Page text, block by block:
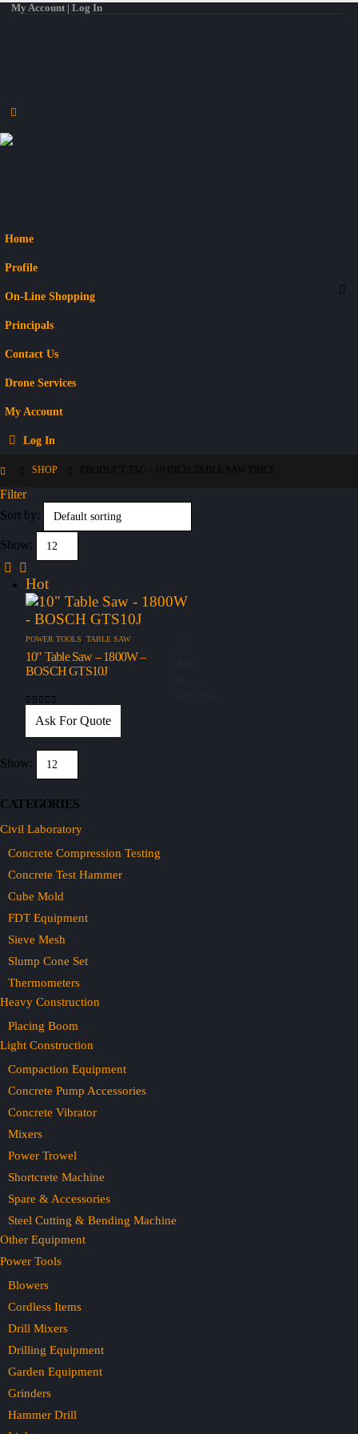
My Account | Log In
Home
Profile
On-Line Shopping
Principals
Contact Us
Drone Services
My Account
Log In
SHOP
Filter
Sort by:
Show:
Hot
POWER TOOLS TABLE SAW
10″ Table Saw – 1800W –
BOSCH GTS10J
Ask For Quote
Show:
CATEGORIES
Civil Laboratory
Concrete Compression Testing
Concrete Test Hammer
Cube Mold
FDT Equipment
Sieve Mesh
Slump Cone Set
Thermometers
Heavy Construction
Placing Boom
Light Construction
Compaction Equipment
Concrete Pump Accessories
Concrete Vibrator
Mixers
Power Trowel
Shortcrete Machine
Spare & Accessories
Steel Cutting & Bending Machine
Other Equipment
Power Tools
Blowers
Cordless Items
Drill Mixers
Drilling Equipment
Garden Equipment
Grinders
Hammer Drill